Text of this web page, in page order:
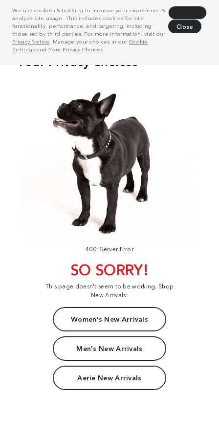
We use cookies & tracking to improve your experience &
analyze site usage. This includes cookies for site
functionality, performance, and targeting, including
those set by third parties. For more information, visit our
Privacy Notice . Manage your choices in our Cookie
Settings and Your Privacy Choices.
Close
400: Server Error
SO SORRY!
This page doesn't seem to be working. Shop
New Arrivals:
Women's New Arrivals
Men's New Arrivals
Aerie New Arrivals